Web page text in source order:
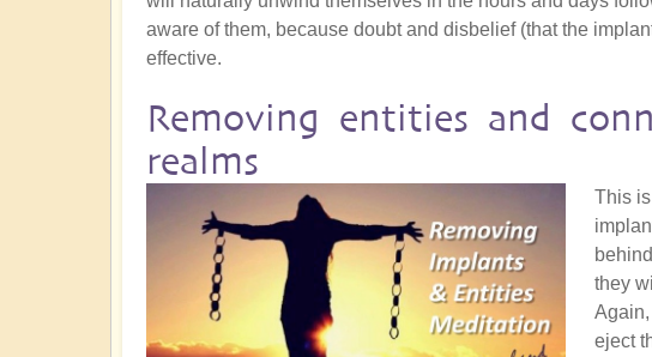
aware of them, because doubt and disbelief (that the
effective.
Removing entities and
realms
This
they
eject